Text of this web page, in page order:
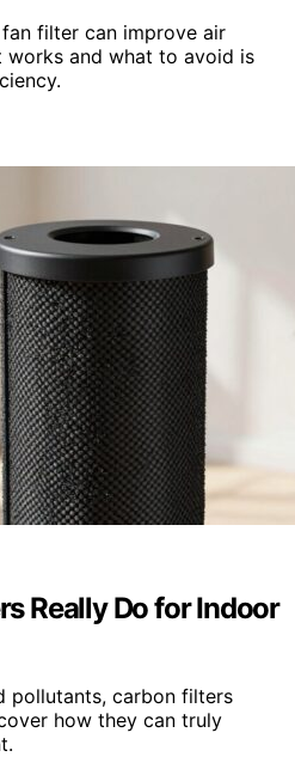
filter can improve air
and what to avoid is
Really Do for Indoor
pollutants, carbon filters
how they can truly